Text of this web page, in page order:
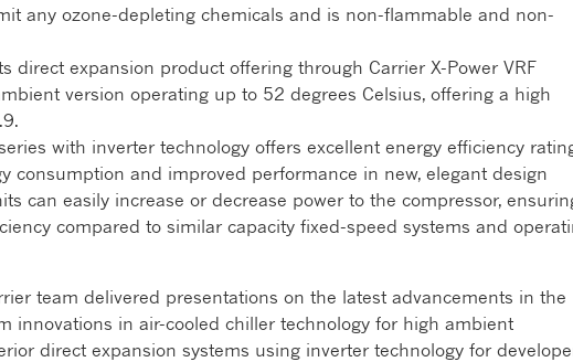
any ozone-depleting chemicals and is non-flammable and non-
direct expansion product offering through Carrier X-Power VRF
version operating up to 52 degrees Celsius, offering a high
with inverter technology offers excellent energy efficiency
consumption and improved performance in new, elegant design
can easily increase or decrease power to the compressor,
compared to similar capacity fixed-speed systems and
team delivered presentations on the latest advancements in the
innovations in air-cooled chiller technology for high ambient
direct expansion systems using inverter technology for